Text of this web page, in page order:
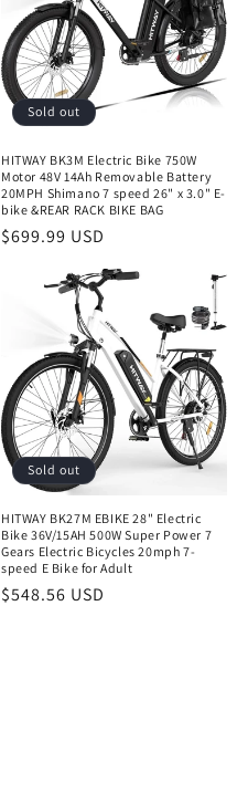
Sold out
HITWAY BK3M Electric Bike 750W
Motor 48V 14Ah Removable Battery
20MPH Shimano 7 speed 26" x 3.0" E-
bike &REAR RACK BIKE BAG
$699.99 USD
Sold out
HITWAY BK27M EBIKE 28" Electric
Bike 36V/15AH 500W Super Power 7
Gears Electric Bicycles 20mph 7-
speed E Bike for Adult
$548.56 USD